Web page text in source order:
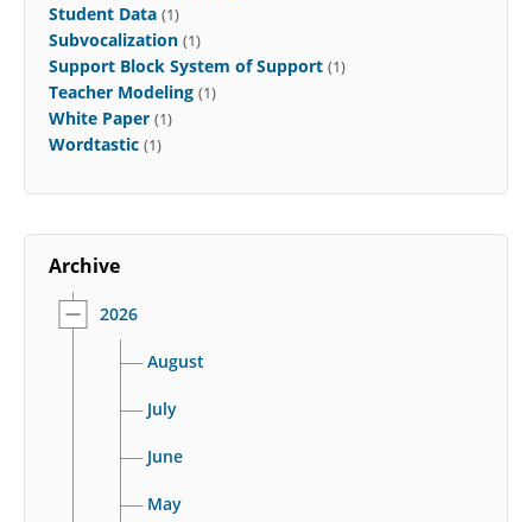
Student Data (1)
Subvocalization (1)
Support Block System of Support (1)
Teacher Modeling (1)
White Paper (1)
Wordtastic (1)
Archive
2026
August
July
June
May